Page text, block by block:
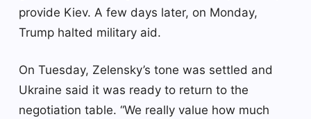
provide Kiev. A few days later, on Monday,
Trump halted military aid.
On Tuesday, Zelensky’s tone was settled and
Ukraine said it was ready to return to the
negotiation table. “We really value how much